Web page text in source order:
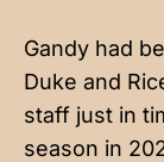
Gandy had
Duke and
staff just in
season in